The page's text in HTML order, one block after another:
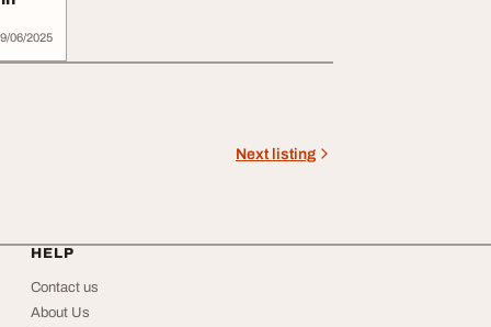
06/2025
Next listing
HELP
Contact us
About Us